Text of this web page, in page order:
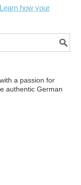
Learn how your
a passion for
authentic German